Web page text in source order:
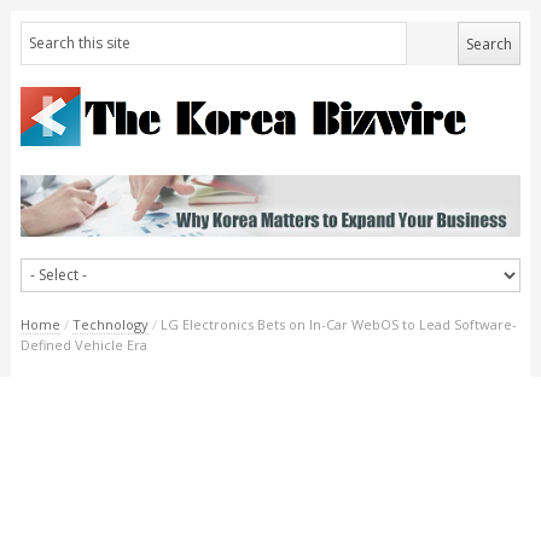
Home / Technology / LG Electronics Bets on In-Car WebOS to Lead Software-
Defined Vehicle Era